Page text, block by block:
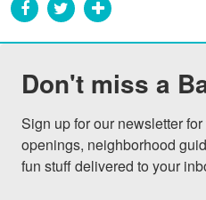
Don't miss a
Sign up for our newsletter
openings, neighborhood
fun stuff delivered to your